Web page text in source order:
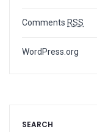
Comments RSS
WordPress.org
SEARCH